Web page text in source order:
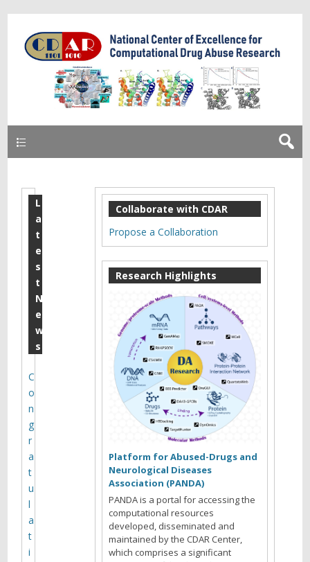
M
o
n
o
a
m
i
n
e
t
r
a
n
p
o
r
L
a
t
e
s
t
N
e
w
s
C
o
n
g
r
a
t
u
l
a
t
i
Collaborate with CDAR
Propose a Collaboration
Research Highlights
Platform for Abused-Drugs and
Neurological Diseases
Association (PANDA)
PANDA is a portal for accessing the
computational resources
developed, disseminated and
maintained by the CDAR Center,
which comprises a significant